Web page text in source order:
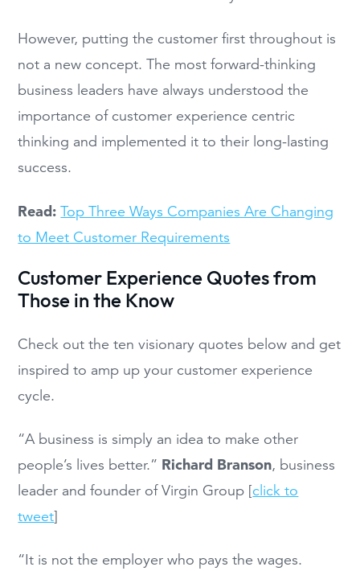
However, putting the customer first throughout is
not a new concept. The most forward-thinking
business leaders have always understood the
importance of customer experience centric
thinking and implemented it to their long-lasting
success.
Read: Top Three Ways Companies Are Changing
to Meet Customer Requirements
Customer Experience Quotes from
Those in the Know
Check out the ten visionary quotes below and get
inspired to amp up your customer experience
cycle.
“A business is simply an idea to make other
people’s lives better.” Richard Branson, business
leader and founder of Virgin Group [click to
tweet]
“It is not the employer who pays the wages.